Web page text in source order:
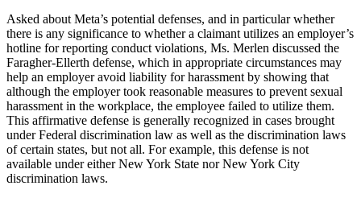
Asked about Meta’s potential defenses, and in particular whether
there is any significance to whether a claimant utilizes an employer’s
hotline for reporting conduct violations, Ms. Merlen discussed the
Faragher-Ellerth defense, which in appropriate circumstances may
help an employer avoid liability for harassment by showing that
although the employer took reasonable measures to prevent sexual
harassment in the workplace, the employee failed to utilize them.
This affirmative defense is generally recognized in cases brought
under Federal discrimination law as well as the discrimination laws
of certain states, but not all. For example, this defense is not
available under either New York State nor New York City
discrimination laws.